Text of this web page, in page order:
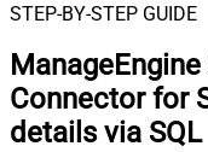
STEP-BY-STEP GUIDE
Connector for
details via SQL